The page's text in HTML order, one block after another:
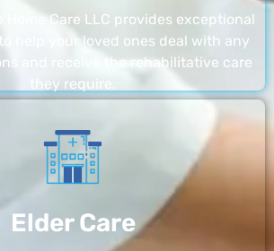
Home Care LLC provides exceptional
help your loved ones deal with any
and receive the rehabilitative care
they require.
Elder Care